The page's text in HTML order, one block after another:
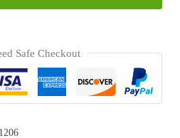
Safe Checkout